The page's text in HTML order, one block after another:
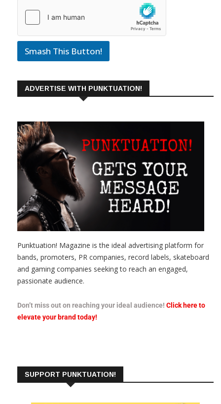
Smash This Button!
ADVERTISE WITH PUNKTUATION!
Punktuation! Magazine is the ideal advertising platform for
bands, promoters, PR companies, record labels, skateboard
and gaming companies seeking to reach an engaged,
passionate audience.
Don’t miss out on reaching your ideal audience! Click here to
elevate your brand today!
SUPPORT PUNKTUATION!